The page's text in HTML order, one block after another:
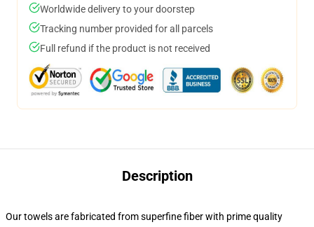
Worldwide delivery to your doorstep
Tracking number provided for all parcels
Full refund if the product is not received
Description
Our towels are fabricated from superfine fiber with prime quality